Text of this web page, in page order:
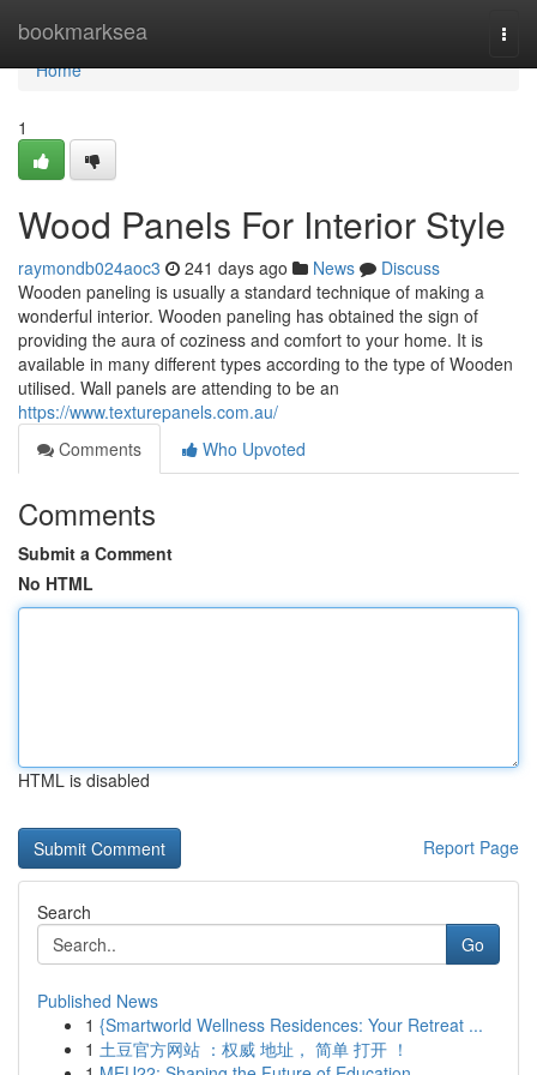
bookmarksea
Home
Home
1
Wood Panels For Interior Style
raymondb024aoc3 241 days ago News
Discuss
Wooden paneling is usually a standard technique of making a
wonderful interior. Wooden paneling has obtained the sign of
providing the aura of coziness and comfort to your home. It is
available in many different types according to the type of Wooden
utilised. Wall panels are attending to be an
https://www.texturepanels.com.au/
Comments
Who Upvoted
Comments
Submit a Comment
No HTML
HTML is disabled
Report Page
Search
Go
Published News
1 {Smartworld Wellness Residences: Your Retreat ...
1 土豆官方网站 ：权威 地址， 简单 打开 ！